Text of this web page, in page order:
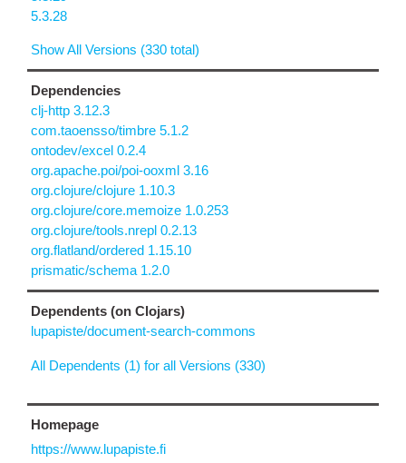
5.3.28
Show All Versions (330 total)
Dependencies
clj-http 3.12.3
com.taoensso/timbre 5.1.2
ontodev/excel 0.2.4
org.apache.poi/poi-ooxml 3.16
org.clojure/clojure 1.10.3
org.clojure/core.memoize 1.0.253
org.clojure/tools.nrepl 0.2.13
org.flatland/ordered 1.15.10
prismatic/schema 1.2.0
Dependents (on Clojars)
lupapiste/document-search-commons
All Dependents (1) for all Versions (330)
Homepage
https://www.lupapiste.fi